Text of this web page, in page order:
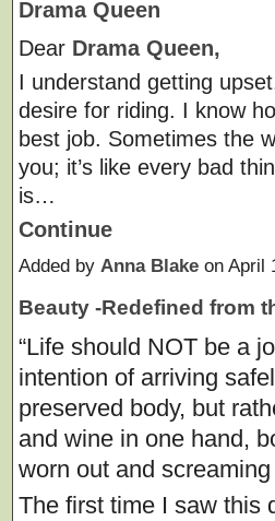
Dear Drama Queen,
I understand getting
desire for riding. I know
best job. Sometimes the
you; it’s like every bad
is…
Continue
Added by Anna Blake on April
Beauty -Redefined from
“Life should NOT be a
intention of arriving
preserved body, but
and wine in one hand,
worn out and
The first time I saw this